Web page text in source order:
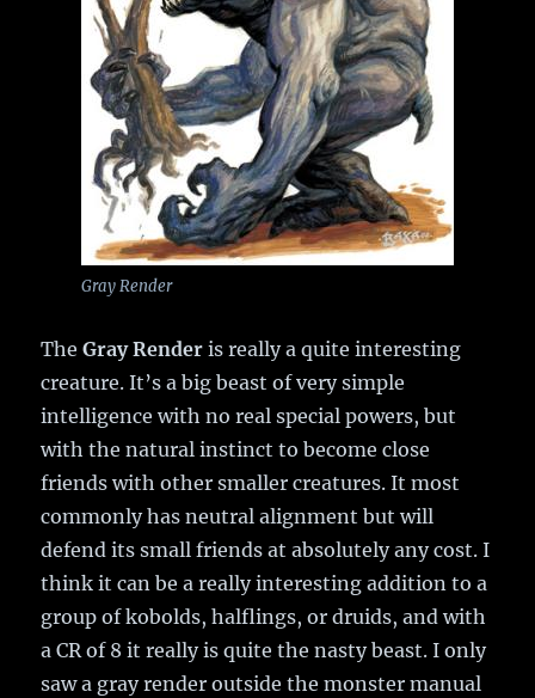
Gray Render
TheGray Render is really a quite interesting
creature. It’s a big beast of very simple
intelligence with no real special powers, but
with the natural instinct to become close
friends with other smaller creatures. It most
commonly has neutral alignment but will
defend its small friends at absolutely any cost. I
think it can be a really interesting addition to a
group of kobolds, halflings, or druids, and with
a CR of 8 it really is quite the nasty beast. I only
saw a gray render outside the monster manual